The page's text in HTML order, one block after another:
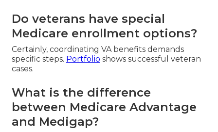
Do veterans have special
Medicare enrollment options?
Certainly, coordinating VA benefits demands
specific steps. Portfolio shows successful veteran
cases.
What is the difference
between Medicare Advantage
and Medigap?